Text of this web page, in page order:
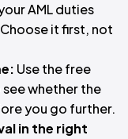
AML duties
it first, not
Use the free
whether the
you go further.
in the right